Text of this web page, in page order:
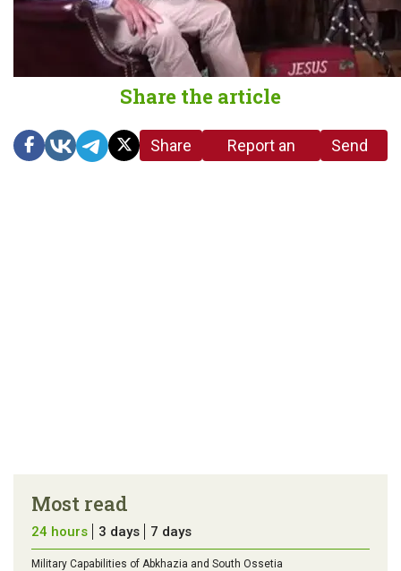
Share the article
Share
Report an
Send
Most read
24 hours 3 days 7 days
Military Capabilities of Abkhazia and South Ossetia